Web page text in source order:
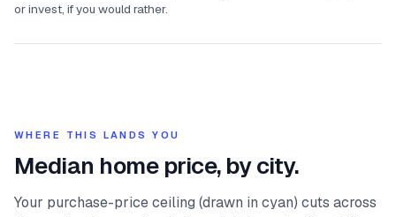
or invest, if you would rather.
WHERE THIS LANDS YOU
Median home price, by city.
Your purchase-price ceiling (drawn in cyan) cuts across